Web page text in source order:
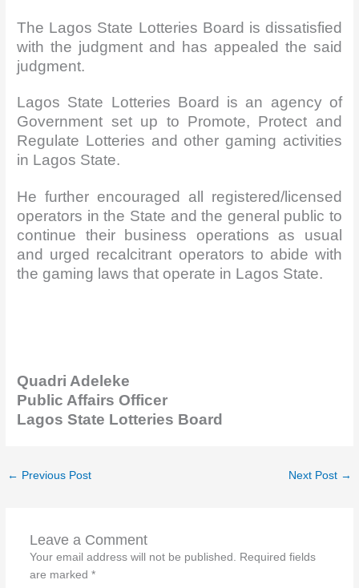
The Lagos State Lotteries Board is dissatisfied
with the judgment and has appealed the said
judgment.
Lagos State Lotteries Board is an agency of
Government set up to Promote, Protect and
Regulate Lotteries and other gaming activities
in Lagos State.
He further encouraged all registered/licensed
operators in the State and the general public to
continue their business operations as usual
and urged recalcitrant operators to abide with
the gaming laws that operate in Lagos State.
Quadri Adeleke
Public Affairs Officer
Lagos State Lotteries Board
← Previous Post Next Post →
Leave a Comment
Your email address will not be published.
Required fields
are marked *